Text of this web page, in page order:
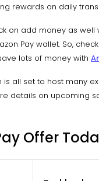
rewards on daily
on add money as well
Pay wallet. So,
lots of money with
is all set to host many
details on upcoming
Offer